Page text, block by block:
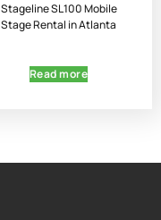
Stageline SL100 Mobile
Stage Rental in Atlanta
Read more